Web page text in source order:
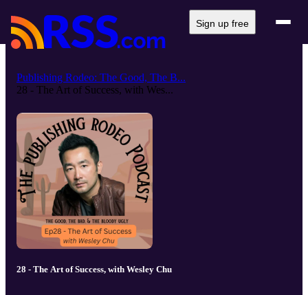
Sign up free
Publishing Rodeo: The Good, The B...
28 - The Art of Success, with Wes...
28 - The Art of Success, with Wesley Chu